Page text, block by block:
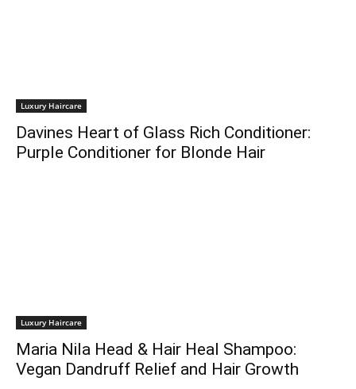
Luxury Haircare
Davines Heart of Glass Rich Conditioner:
Purple Conditioner for Blonde Hair
Luxury Haircare
Maria Nila Head & Hair Heal Shampoo:
Vegan Dandruff Relief and Hair Growth